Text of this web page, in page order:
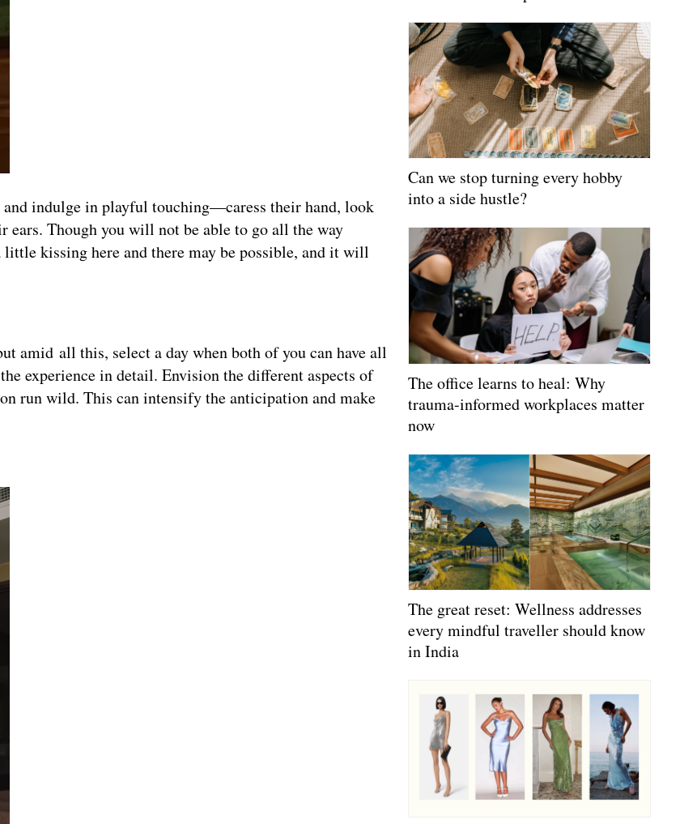
and indulge in playful touching—caress their hand, look
Though you will not be able to go all the way
little kissing here and there may be possible, and it will
amid all this, select a day when both of you can have all
experience in detail. Envision the different aspects of
run wild. This can intensify the anticipation and make
Can we stop turning every hobby
into a side hustle?
The office learns to heal: Why
trauma-informed workplaces matter
now
The great reset: Wellness addresses
every mindful traveller should know
in India